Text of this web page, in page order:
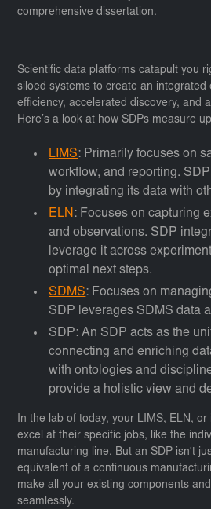
comprehensive dissertation.
Scientific data platforms catapult you
siloed systems to create an integrated
efficiency, accelerated discovery, and
Here’s a look at how SDPs measure
LIMS: Primarily focuses on
workflow, and reporting.
by integrating its data with
ELN: Focuses on capturing
and observations. SDP
leverage it across
optimal next steps.
SDMS: Focuses on
SDP leverages SDMS data
SDP: An SDP acts as the
connecting and enriching
with ontologies and
provide a holistic view and
In the lab of today, your LIMS, ELN,
excel at their specific jobs, like the
manufacturing line. But an SDP isn't
equivalent of a continuous
make all your existing components
seamlessly.